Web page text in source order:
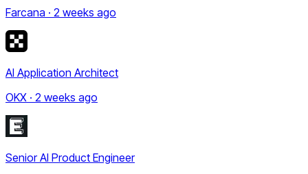
Farcana · 2 weeks ago
AI Application Architect
OKX · 2 weeks ago
Senior AI Product Engineer